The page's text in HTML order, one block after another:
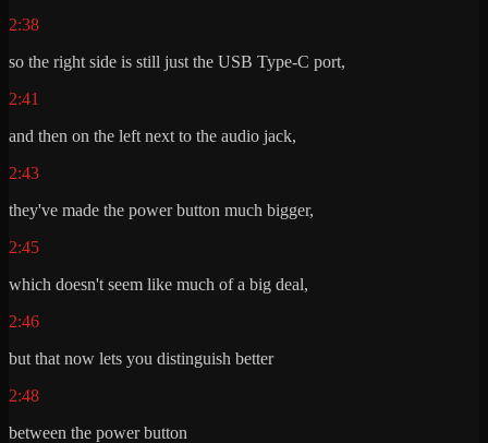
2:38
so the right side is still just the USB Type-C port,
2:41
and then on the left next to the audio jack,
2:43
they've made the power button much bigger,
2:45
which doesn't seem like much of a big deal,
2:46
but that now lets you distinguish better
2:48
between the power button